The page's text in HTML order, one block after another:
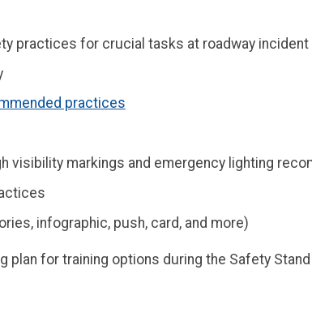
practices for crucial tasks at roadway
practices
visibility markings and emergency lighting
infographic, push, card, and more)
for training options during the Safety Stand